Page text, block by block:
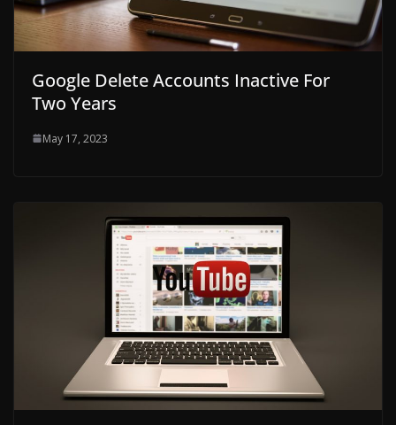
Google Delete Accounts Inactive For
Two Years
May 17, 2023